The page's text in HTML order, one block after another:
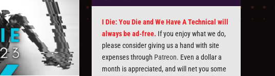
I Die: You Die and We Have A Technical will
always be ad-free. If you enjoy what we do,
please consider giving us a hand with site
expenses through Patreon. Even a dollar a
month is appreciated, and will net you some